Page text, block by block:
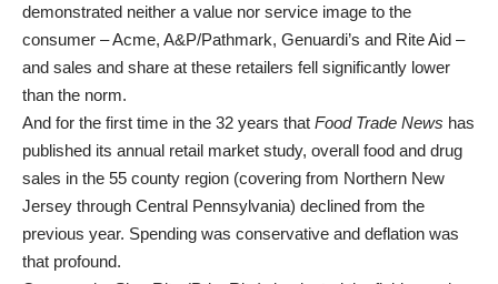
demonstrated neither a value nor service image to the
consumer – Acme, A&P/Pathmark, Genuardi’s and Rite Aid –
and sales and share at these retailers fell significantly lower
than the norm.
And for the first time in the 32 years that Food Trade News has
published its annual retail market study, overall food and drug
sales in the 55 county region (covering from Northern New
Jersey through Central Pennsylvania) declined from the
previous year. Spending was conservative and deflation was
that profound.